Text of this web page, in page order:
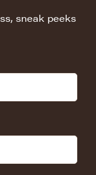
sneak peeks